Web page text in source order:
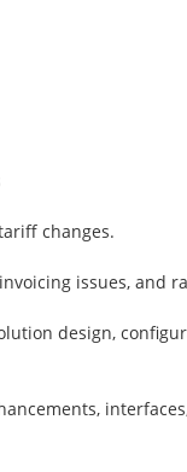
changes.
issues, and
design,